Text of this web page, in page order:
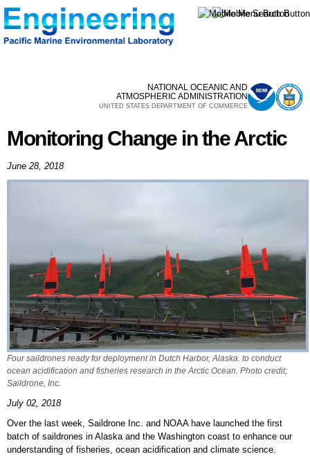
Skip to
main
NATIONAL OCEANIC AND
ATMOSPHERIC ADMINISTRATION
UNITED STATES DEPARTMENT OF COMMERCE
Monitoring Change in the Arctic
June 28, 2018
Four saildrones ready for deployment in Dutch Harbor, Alaska. to conduct
ocean acidification and fisheries research in the Arctic Ocean. Photo credit;
Saildrone, Inc.
July 02, 2018
Over the last week, Saildrone Inc. and NOAA have launched the first
batch of saildrones in Alaska and the Washington coast to enhance our
understanding of fisheries, ocean acidification and climate science.